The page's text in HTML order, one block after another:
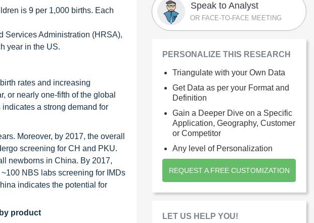
is 9 per 1,000 births. Each
Services Administration (HRSA),
year in the US.
rates and increasing
or nearly one-fifth of the global
a strong demand for
Moreover, by 2017, the overall
screening for CH and PKU.
newborns in China. By 2017,
NBS labs screening for IMDs
indicates the potential for
product
Speak to Analyst
OR FACE-TO-FACE MEETING
PERSONALIZE THIS RESEARCH
Triangulate with your Own Data
Get Data as per your Format and
Definition
Gain a Deeper Dive on a Specific
Application, Geography, Customer
or Competitor
Any level of Personalization
REQUEST A FREE CUSTOMIZATION
LET US HELP YOU!